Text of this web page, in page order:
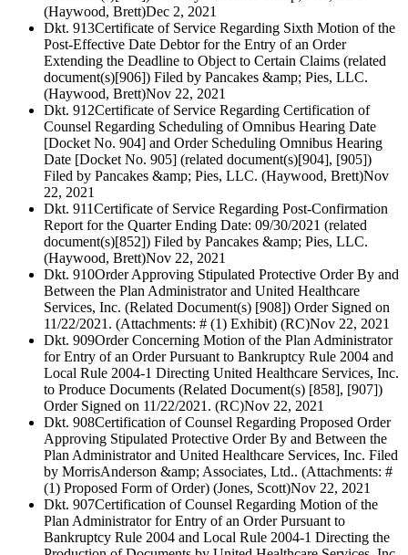
(Haywood, Brett)Dec 2, 2021
Dkt. 913Certificate of Service Regarding Sixth Motion of the
Post-Effective Date Debtor for the Entry of an Order
Extending the Deadline to Object to Certain Claims (related
document(s)[906]) Filed by Pancakes &amp; Pies, LLC.
(Haywood, Brett)Nov 22, 2021
Dkt. 912Certificate of Service Regarding Certification of
Counsel Regarding Scheduling of Omnibus Hearing Date
[Docket No. 904] and Order Scheduling Omnibus Hearing
Date [Docket No. 905] (related document(s)[904], [905])
Filed by Pancakes &amp; Pies, LLC. (Haywood, Brett)Nov
22, 2021
Dkt. 911Certificate of Service Regarding Post-Confirmation
Report for the Quarter Ending Date: 09/30/2021 (related
document(s)[852]) Filed by Pancakes &amp; Pies, LLC.
(Haywood, Brett)Nov 22, 2021
Dkt. 910Order Approving Stipulated Protective Order By and
Between the Plan Administrator and United Healthcare
Services, Inc. (Related Document(s) [908]) Order Signed on
11/22/2021. (Attachments: # (1) Exhibit) (RC)Nov 22, 2021
Dkt. 909Order Concerning Motion of the Plan Administrator
for Entry of an Order Pursuant to Bankruptcy Rule 2004 and
Local Rule 2004-1 Directing United Healthcare Services, Inc.
to Produce Documents (Related Document(s) [858], [907])
Order Signed on 11/22/2021. (RC)Nov 22, 2021
Dkt. 908Certification of Counsel Regarding Proposed Order
Approving Stipulated Protective Order By and Between the
Plan Administrator and United Healthcare Services, Inc. Filed
by MorrisAnderson &amp; Associates, Ltd.. (Attachments: #
(1) Proposed Form of Order) (Jones, Scott)Nov 22, 2021
Dkt. 907Certification of Counsel Regarding Motion of the
Plan Administrator for Entry of an Order Pursuant to
Bankruptcy Rule 2004 and Local Rule 2004-1 Directing the